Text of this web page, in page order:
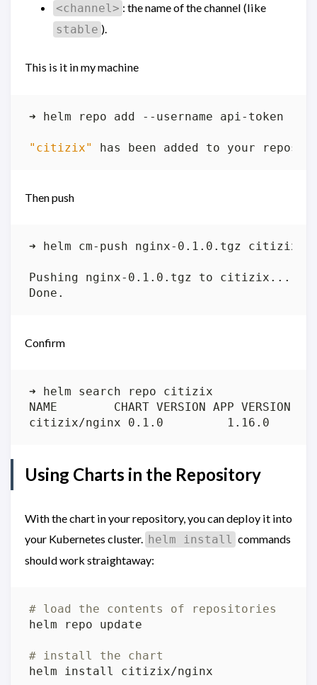
<channel> : the name of the channel (like
stable ).
This is it in my machine
"citizix"
Then push
Confirm
citizix/nginx 0.1.0         1.16.0      A
Using Charts in the Repository
With the chart in your repository, you can deploy it into
your Kubernetes cluster. helm install commands
should work straightaway:
# load the contents of repositories
# install the chart